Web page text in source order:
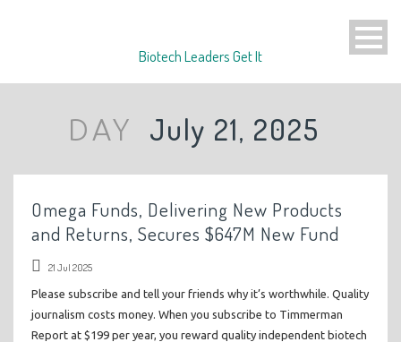
Biotech Leaders Get It
DAY July 21, 2025
Omega Funds, Delivering New Products
and Returns, Secures $647M New Fund
21 Jul 2025
Please subscribe and tell your friends why it’s worthwhile. Quality
journalism costs money. When you subscribe to Timmerman
Report at $199 per year, you reward quality independent biotech